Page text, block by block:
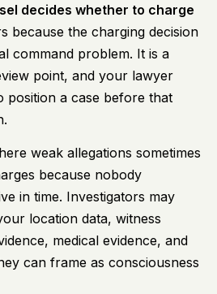
decides whether to charge
because the charging decision
command problem. It is a
point, and your lawyer
position a case before that
weak allegations sometimes
because nobody
in time. Investigators may
location data, witness
medical evidence, and
can frame as consciousness